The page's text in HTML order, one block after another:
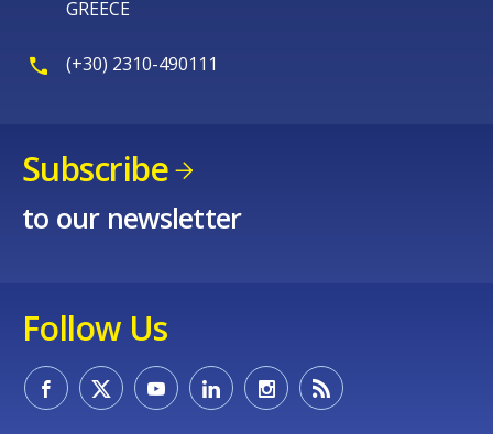
GREECE
(+30) 2310-490111
Subscribe
to our newsletter
Follow Us